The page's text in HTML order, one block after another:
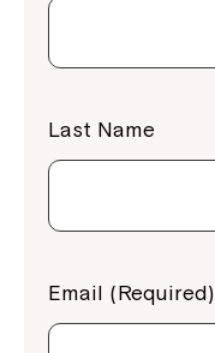
Last Name
Email (Required)